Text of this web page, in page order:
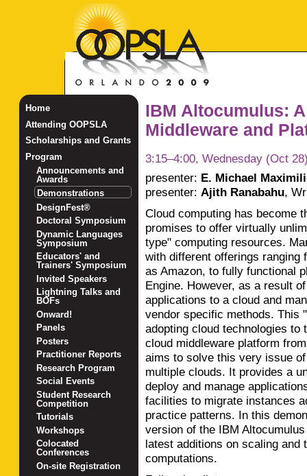
IBM Altocumulus:
Middleware and
3:15–4:00, Wednesday (Oct
presenter: E. Michael
presenter: Ajith Ranabahu,
Cloud computing has become
promises to offer virtually
type" computing resources.
with different offerings
as Amazon, to fully functional
Engine. However, as a result
applications to a cloud and
vendor specific methods. This
adopting cloud technologies to
cloud middleware platform
aims to solve this very issue
multiple clouds. It provides a
deploy and manage
facilities to migrate instances
practice patterns. In this
version of the IBM
latest additions on scaling and
computations.
Home
Attending OOPSLA
Scholarships and Grants
Program
Announcements and
Awards
Demonstrations
DesignFest®
Doctoral Symposium
Dynamic Languages
Symposium
Educators' and
Trainers' Symposium
Invited Speakers
Lightning Talks and
BOFs
Onward!
Panels
Posters
Practitioner Reports
Research Program
Social Events
Student Research
Competition
Tutorials
Workshops
Colocated
Conferences
On-site Registration